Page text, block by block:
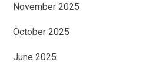
November 2025
October 2025
June 2025